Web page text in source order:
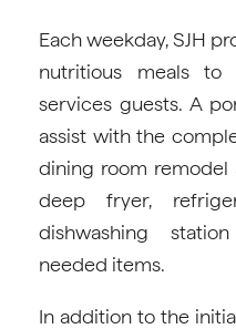
Each weekday, SJH
nutritious meals to
services guests. A
assist with the
dining room remodel
deep fryer,
dishwashing
needed items.
In addition to the